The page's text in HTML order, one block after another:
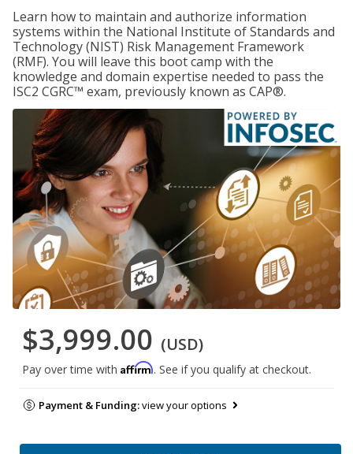
Learn how to maintain and authorize information
systems within the National Institute of Standards and
Technology (NIST) Risk Management Framework
(RMF). You will leave this boot camp with the
knowledge and domain expertise needed to pass the
ISC2 CGRC™ exam, previously known as CAP®.
$3,999.00 (USD)
Pay over time with Affirm. See if you qualify at checkout.
Payment & Funding:view your options